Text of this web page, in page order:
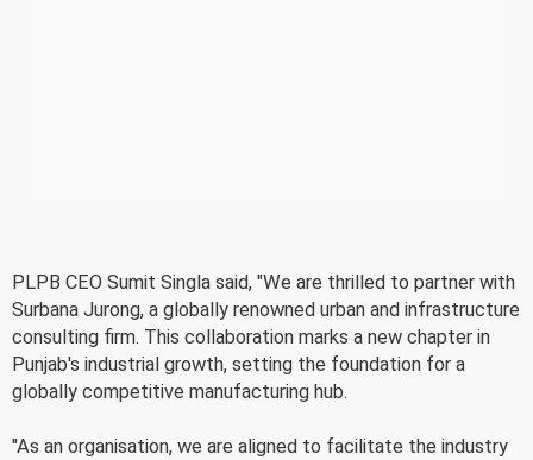
PLPB CEO Sumit Singla said, "We are thrilled to partner with
Surbana Jurong, a globally renowned urban and infrastructure
consulting firm. This collaboration marks a new chapter in
Punjab's industrial growth, setting the foundation for a
globally competitive manufacturing hub.
"As an organisation, we are aligned to facilitate the industry